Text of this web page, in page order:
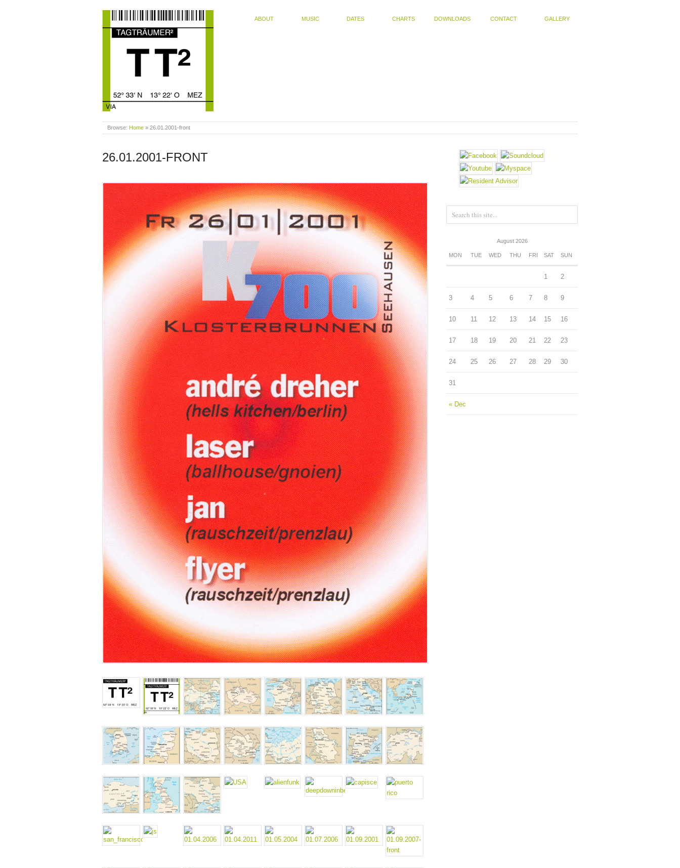
ABOUT MUSIC DATES CHARTS DOWNLOADS CONTACT GALLERY
Browse: Home » 26.01.2001-front
26.01.2001-FRONT
August 2026
MON TUE WED THU FRI SAT SUN
« Dec
1 2
3 4 5 6 7 8 9
10 11 12 13 14 15 16
17 18 19 20 21 22 23
24 25 26 27 28 29 30
31